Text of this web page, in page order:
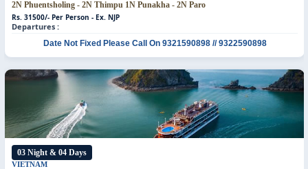
2N Phuentsholing - 2N Thimpu 1N Punakha - 2N Paro
Rs. 31500/- Per Person - Ex. NJP
Departures :
Date Not Fixed Please Call On 9321590898 // 9322590898
03 Night & 04 Days
VIETNAM